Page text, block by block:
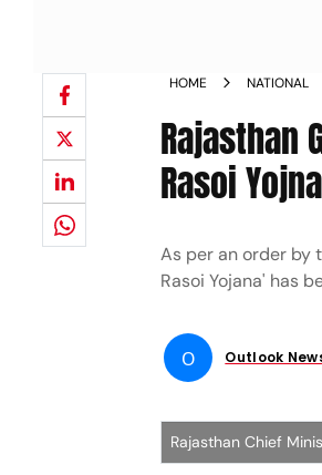
HOME NATIONAL
Rajasthan
Rasoi
As per an order by
Rasoi Yojana' has
O Outlook
Rajasthan Chief